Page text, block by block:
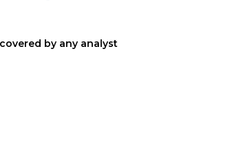
by any analyst